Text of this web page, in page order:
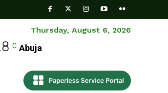
Thursday, August 6, 2026
C Abuja